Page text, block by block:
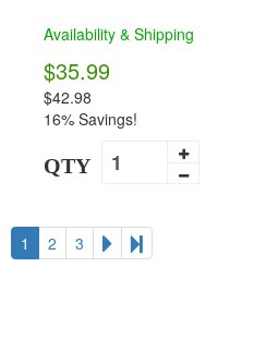
Availability & Shipping
$35.99
$42.98
16% Savings!
QTY
1 2 3